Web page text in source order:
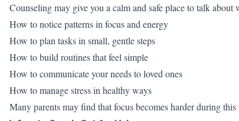
Counseling may give you a calm and safe place to talk about
How to notice patterns in focus and energy
How to plan tasks in small, gentle steps
How to build routines that feel simple
How to communicate your needs to loved ones
How to manage stress in healthy ways
Many parents may find that focus becomes harder during